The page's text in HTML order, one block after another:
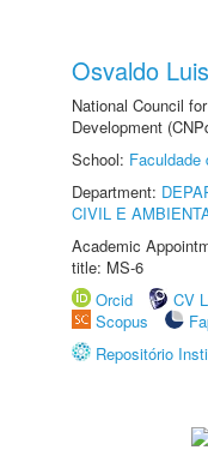
Osvaldo
National Council
Development
School: Faculdade
Department:
CIVIL E
Academic
title: MS-6
Orcid
CV
Scopus
Repositório